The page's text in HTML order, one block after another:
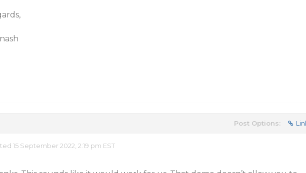
Post Options:
15 September 2022, 2:19 pm EST